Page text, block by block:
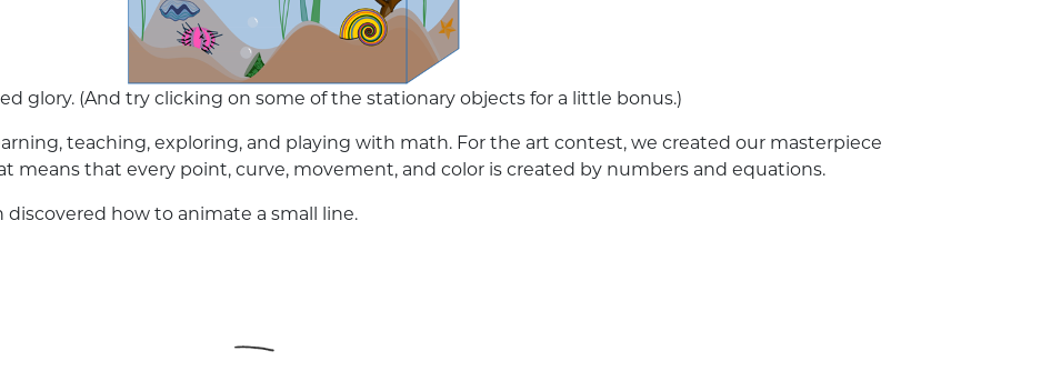
glory. (And try clicking on some of the stationary objects for a little bonus.)
teaching, exploring, and playing with math. For the art contest, we created our masterpiece
means that every point, curve, movement, and color is created by numbers and equations.
how to animate a small line.